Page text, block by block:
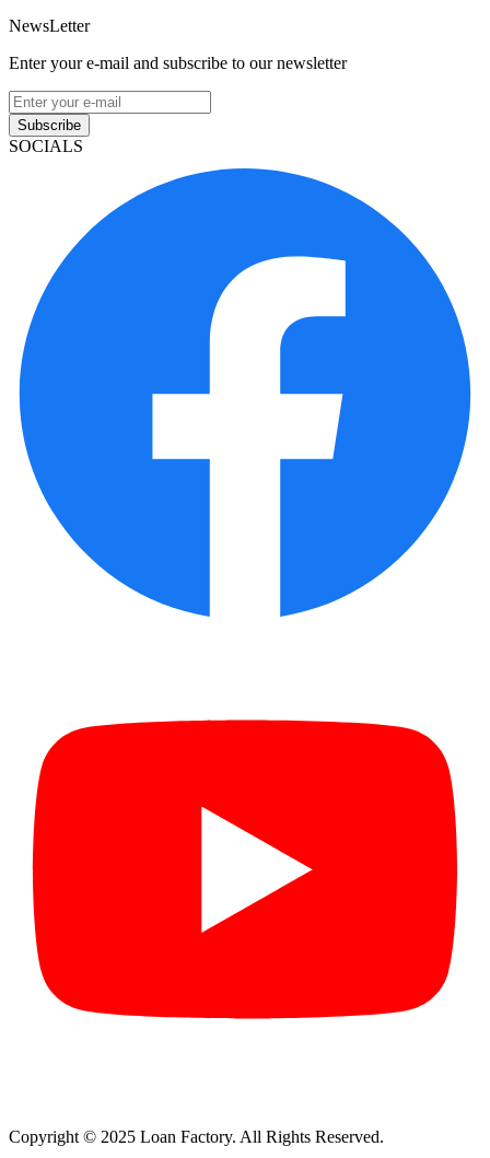
NewsLetter
Enter your e-mail and subscribe to our newsletter
Subscribe
SOCIALS
Copyright © 2025 Loan Factory. All Rights Reserved.